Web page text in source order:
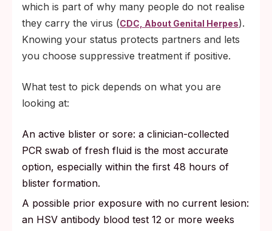
which is part of why many people do not realise
they carry the virus (CDC, About Genital Herpes).
Knowing your status protects partners and lets
you choose suppressive treatment if positive.
What test to pick depends on what you are
looking at:
An active blister or sore: a clinician-collected
PCR swab of fresh fluid is the most accurate
option, especially within the first 48 hours of
blister formation.
A possible prior exposure with no current lesion:
an HSV antibody blood test 12 or more weeks